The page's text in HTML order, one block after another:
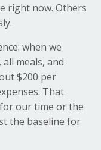
right now. Others
when we
meals, and
$200 per
That
our time or the
the baseline for